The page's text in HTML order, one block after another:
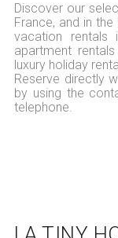
Discover our
France, and in
vacation rentals
apartment
luxury holiday
Reserve directly
by using the
telephone.